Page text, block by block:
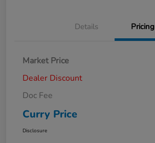
Details Pricing
Market Price
Dealer Discount
Doc Fee
Curry Price
Disclosure